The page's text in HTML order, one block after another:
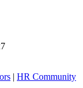
| HR Community